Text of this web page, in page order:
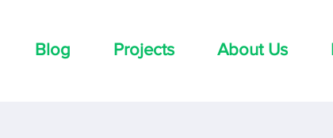
Blog Projects About Us